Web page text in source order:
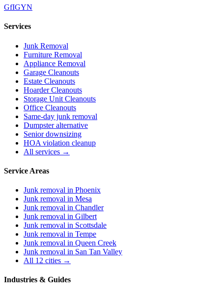
GfIGYN
Services
Junk Removal
Furniture Removal
Appliance Removal
Garage Cleanouts
Estate Cleanouts
Hoarder Cleanouts
Storage Unit Cleanouts
Office Cleanouts
Same-day junk removal
Dumpster alternative
Senior downsizing
HOA violation cleanup
All services →
Service Areas
Junk removal in Phoenix
Junk removal in Mesa
Junk removal in Chandler
Junk removal in Gilbert
Junk removal in Scottsdale
Junk removal in Tempe
Junk removal in Queen Creek
Junk removal in San Tan Valley
All 12 cities →
Industries & Guides